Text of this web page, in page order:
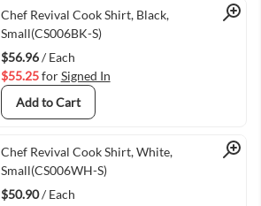
Quick View
Chef Revival Cook Shirt, Black,
Small(CS006BK-S)
$56.96/ Each
$55.25forSigned In
Add to Cart
Quick View
Chef Revival Cook Shirt, White,
Small(CS006WH-S)
$50.90/ Each